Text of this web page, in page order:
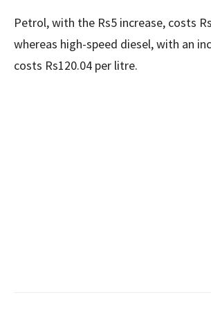
Petrol, with the Rs5 increase, costs
whereas high-speed diesel, with an
costs Rs120.04 per litre.